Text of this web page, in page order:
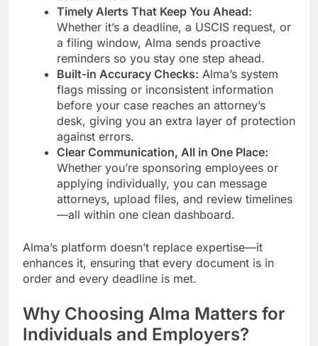
Timely Alerts That Keep You Ahead:
Whether it’s a deadline, a USCIS request, or
a filing window, Alma sends proactive
reminders so you stay one step ahead.
Built-in Accuracy Checks: Alma’s system
flags missing or inconsistent information
before your case reaches an attorney’s
desk, giving you an extra layer of protection
against errors.
Clear Communication, All in One Place:
Whether you’re sponsoring employees or
applying individually, you can message
attorneys, upload files, and review timelines
—all within one clean dashboard.
Alma’s platform doesn’t replace expertise—it
enhances it, ensuring that every document is in
order and every deadline is met.
Why Choosing Alma Matters for
Individuals and Employers?